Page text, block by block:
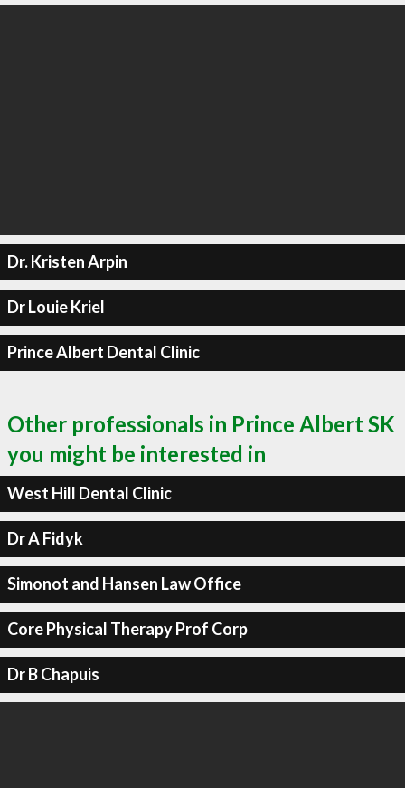
Dr. Kristen Arpin
Dr Louie Kriel
Prince Albert Dental Clinic
Other professionals in Prince Albert SK
you might be interested in
West Hill Dental Clinic
Dr A Fidyk
Simonot and Hansen Law Office
Core Physical Therapy Prof Corp
Dr B Chapuis